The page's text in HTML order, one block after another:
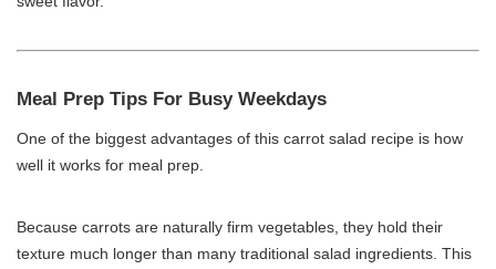
Meal Prep Tips For Busy Weekdays
One of the biggest advantages of this carrot salad recipe is how
well it works for meal prep.
Because carrots are naturally firm vegetables, they hold their
texture much longer than many traditional salad ingredients. This